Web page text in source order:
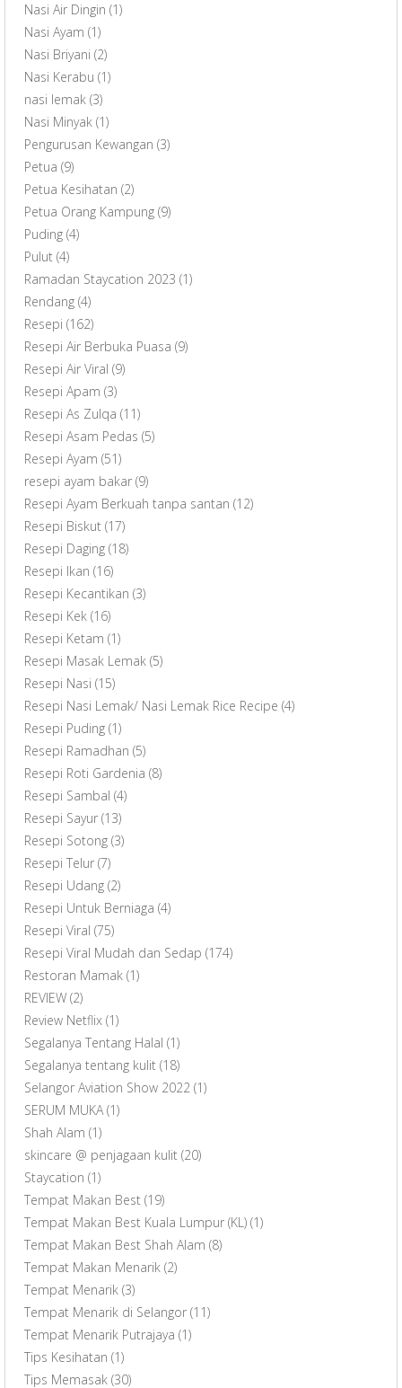
Nasi Air Dingin (1)
Nasi Ayam (1)
Nasi Briyani (2)
Nasi Kerabu (1)
nasi lemak (3)
Nasi Minyak (1)
Pengurusan Kewangan (3)
Petua (9)
Petua Kesihatan (2)
Petua Orang Kampung (9)
Puding (4)
Pulut (4)
Ramadan Staycation 2023 (1)
Rendang (4)
Resepi (162)
Resepi Air Berbuka Puasa (9)
Resepi Air Viral (9)
Resepi Apam (3)
Resepi As Zulqa (11)
Resepi Asam Pedas (5)
Resepi Ayam (51)
resepi ayam bakar (9)
Resepi Ayam Berkuah tanpa santan (12)
Resepi Biskut (17)
Resepi Daging (18)
Resepi Ikan (16)
Resepi Kecantikan (3)
Resepi Kek (16)
Resepi Ketam (1)
Resepi Masak Lemak (5)
Resepi Nasi (15)
Resepi Nasi Lemak/ Nasi Lemak Rice Recipe (4)
Resepi Puding (1)
Resepi Ramadhan (5)
Resepi Roti Gardenia (8)
Resepi Sambal (4)
Resepi Sayur (13)
Resepi Sotong (3)
Resepi Telur (7)
Resepi Udang (2)
Resepi Untuk Berniaga (4)
Resepi Viral (75)
Resepi Viral Mudah dan Sedap (174)
Restoran Mamak (1)
REVIEW (2)
Review Netflix (1)
Segalanya Tentang Halal (1)
Segalanya tentang kulit (18)
Selangor Aviation Show 2022 (1)
SERUM MUKA(1)
Shah Alam (1)
skincare @ penjagaan kulit (20)
Staycation (1)
Tempat Makan Best (19)
Tempat Makan Best Kuala Lumpur (KL) (1)
Tempat Makan Best Shah Alam (8)
Tempat Makan Menarik (2)
Tempat Menarik (3)
Tempat Menarik di Selangor (11)
Tempat Menarik Putrajaya (1)
Tips Kesihatan (1)
Tips Memasak (30)